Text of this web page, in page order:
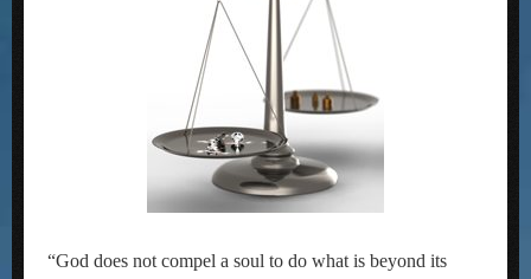
“God does not compel a soul to do what is beyond its